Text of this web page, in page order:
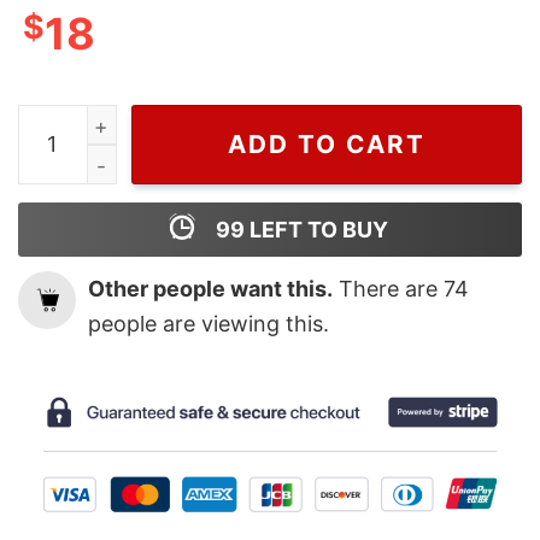
$18
Retro Hary Styles Fine Line T Shirt quantity
ADD TO CART
99 LEFT TO BUY
Other people want this. There are 74
people are viewing this.